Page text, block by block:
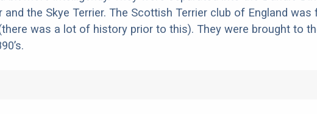
and the Skye Terrier. The Scottish Terrier club of England was
was a lot of history prior to this). They were brought to